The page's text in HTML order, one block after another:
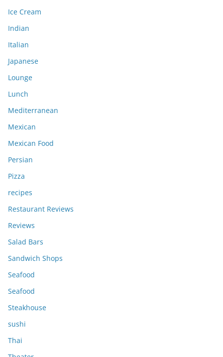
Ice Cream
Indian
Italian
Japanese
Lounge
Lunch
Mediterranean
Mexican
Mexican Food
Persian
Pizza
recipes
Restaurant Reviews
Reviews
Salad Bars
Sandwich Shops
Seafood
Seafood
Steakhouse
sushi
Thai